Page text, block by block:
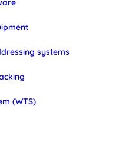
systems
(WTS)